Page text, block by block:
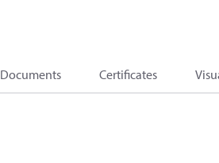
Documents Certificates